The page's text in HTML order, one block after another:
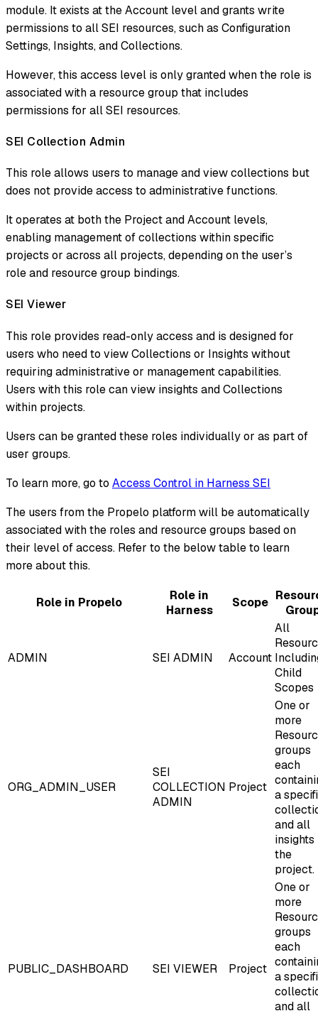
module. It exists at the Account level and grants write
permissions to all SEI resources, such as Configuration
Settings, Insights, and Collections.
However, this access level is only granted when the role is
associated with a resource group that includes
permissions for all SEI resources.
SEI Collection Admin​
This role allows users to manage and view collections but
does not provide access to administrative functions.
It operates at both the Project and Account levels,
enabling management of collections within specific
projects or across all projects, depending on the user’s
role and resource group bindings.
SEI Viewer​
This role provides read-only access and is designed for
users who need to view Collections or Insights without
requiring administrative or management capabilities.
Users with this role can view insights and Collections
within projects.
Users can be granted these roles individually or as part of
user groups.
To learn more, go to Access Control in Harness SEI
The users from the Propelo platform will be automatically
associated with the roles and resource groups based on
their level of access. Refer to the below table to learn
more about this.
Role in Propelo
Role in
Harness
Scope
ADMIN SEI ADMIN Account
All
Child
Scopes
ORG_ADMIN_USER
SEI
COLLECTION
ADMIN
Project
One or
more
groups
each
a
and all
insights
the
project.
PUBLIC_DASHBOARD SEI VIEWER Project
One or
more
groups
each
a
and all